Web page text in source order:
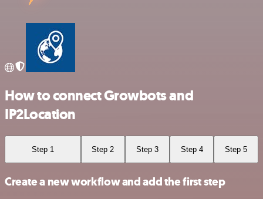
How to connect Growbots and
IP2Location
Step 1 Step 2 Step 3 Step 4 Step 5
Create a new workflow and add the first step